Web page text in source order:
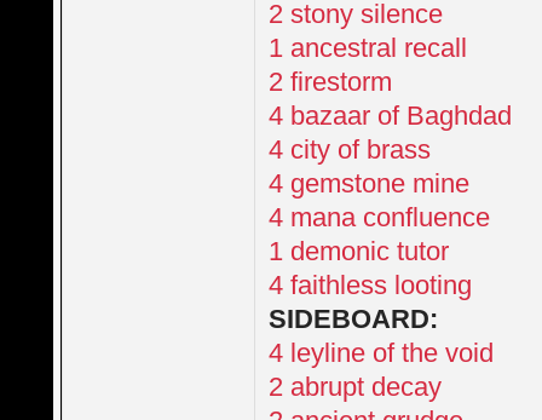
2 stony silence
1 ancestral recall
2 firestorm
4 bazaar of Baghdad
4 city of brass
4 gemstone mine
4 mana confluence
1 demonic tutor
4 faithless looting
SIDEBOARD:
4 leyline of the void
2 abrupt decay